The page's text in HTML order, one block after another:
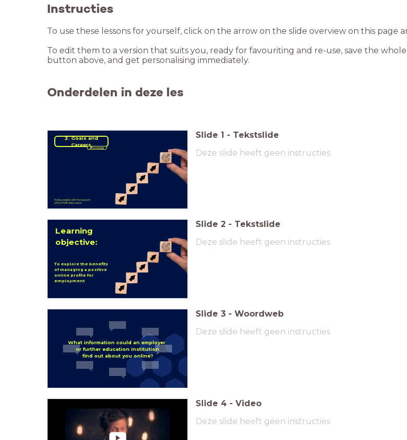
Instructies
To use these lessons for yourself, click on the arrow on the slide overview on this page
To edit them to a version that suits you, ready for favouriting and re-use, save the
button above, and get personalising immediately.
Onderdelen in deze les
2. Goals and
Careers
Made possible with the support
of the PSHE Association
Slide 1 - Tekstslide
Deze slide heeft geen instructies
Learning
objective:
To explore the benefits
of managing a positive
online profile for
employment
Slide 2 - Tekstslide
Deze slide heeft geen instructies
What information could anemployer
or further education institution
find out about you online?
Slide 3 - Woordweb
Deze slide heeft geen instructies
Slide 4 - Video
Deze slide heeft geen instructies